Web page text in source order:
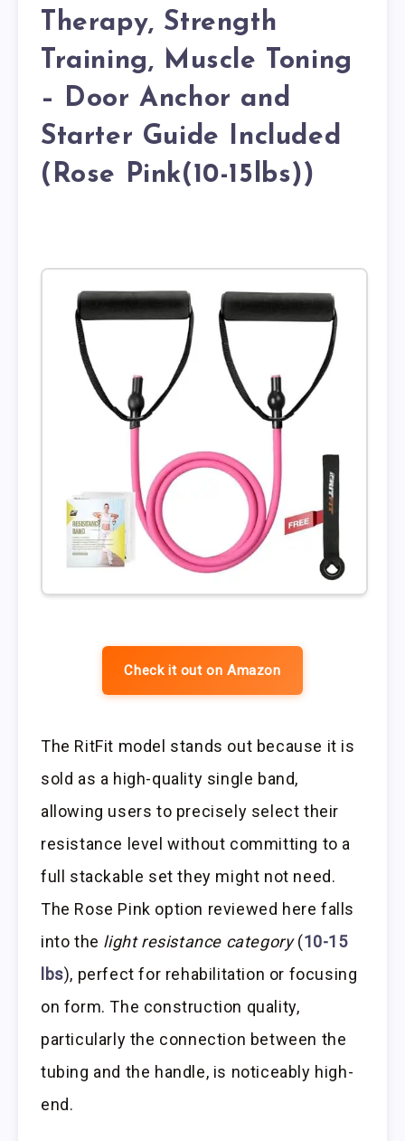
Therapy, Strength
Training, Muscle Toning
– Door Anchor and
Starter Guide Included
(Rose Pink(10-15lbs))
Check it out on Amazon
The RitFit model stands out because it is
sold as a high-quality single band,
allowing users to precisely select their
resistance level without committing to a
full stackable set they might not need.
The Rose Pink option reviewed here falls
into the light resistance category(10-15
lbs), perfect for rehabilitation or focusing
on form. The construction quality,
particularly the connection between the
tubing and the handle, is noticeably high-
end.